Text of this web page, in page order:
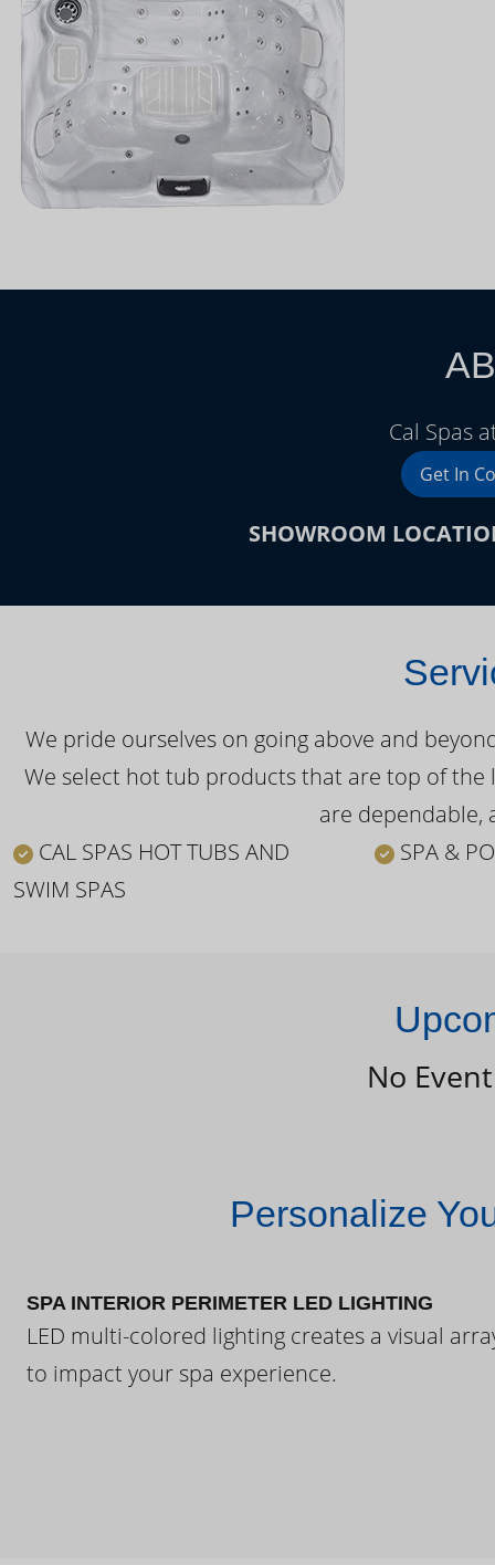
Cal Spas
Get In
SHOWROOM
We pride ourselves on going above and
We select hot tub products that are top of
are dependable,
CAL SPAS HOT TUBS AND
SWIM SPAS
SPA &
No
Personalize
SPA INTERIOR PERIMETER LED LIGHTING
LED multi-colored lighting creates a visual
to impact your spa experience.